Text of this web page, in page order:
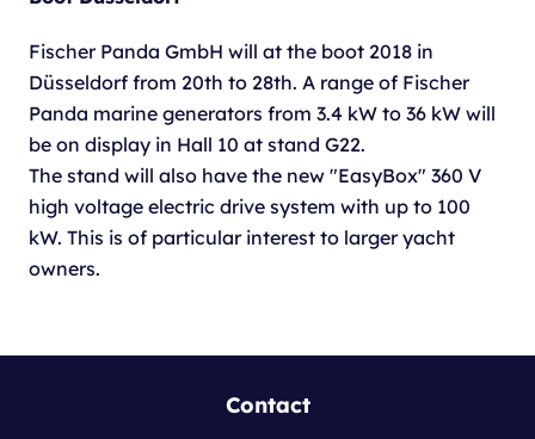
Fischer Panda GmbH will at the boot 2018 in
Düsseldorf from 20th to 28th. A range of Fischer
Panda marine generators from 3.4 kW to 36 kW will
be on display in Hall 10 at stand G22.
The stand will also have the new "EasyBox" 360 V
high voltage electric drive system with up to 100
kW. This is of particular interest to larger yacht
owners.
Contact